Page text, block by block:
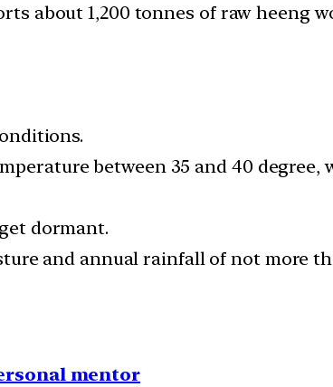
about 1,200 tonnes of raw heeng
between 35 and 40
dormant.
and annual rainfall of not more
mentor